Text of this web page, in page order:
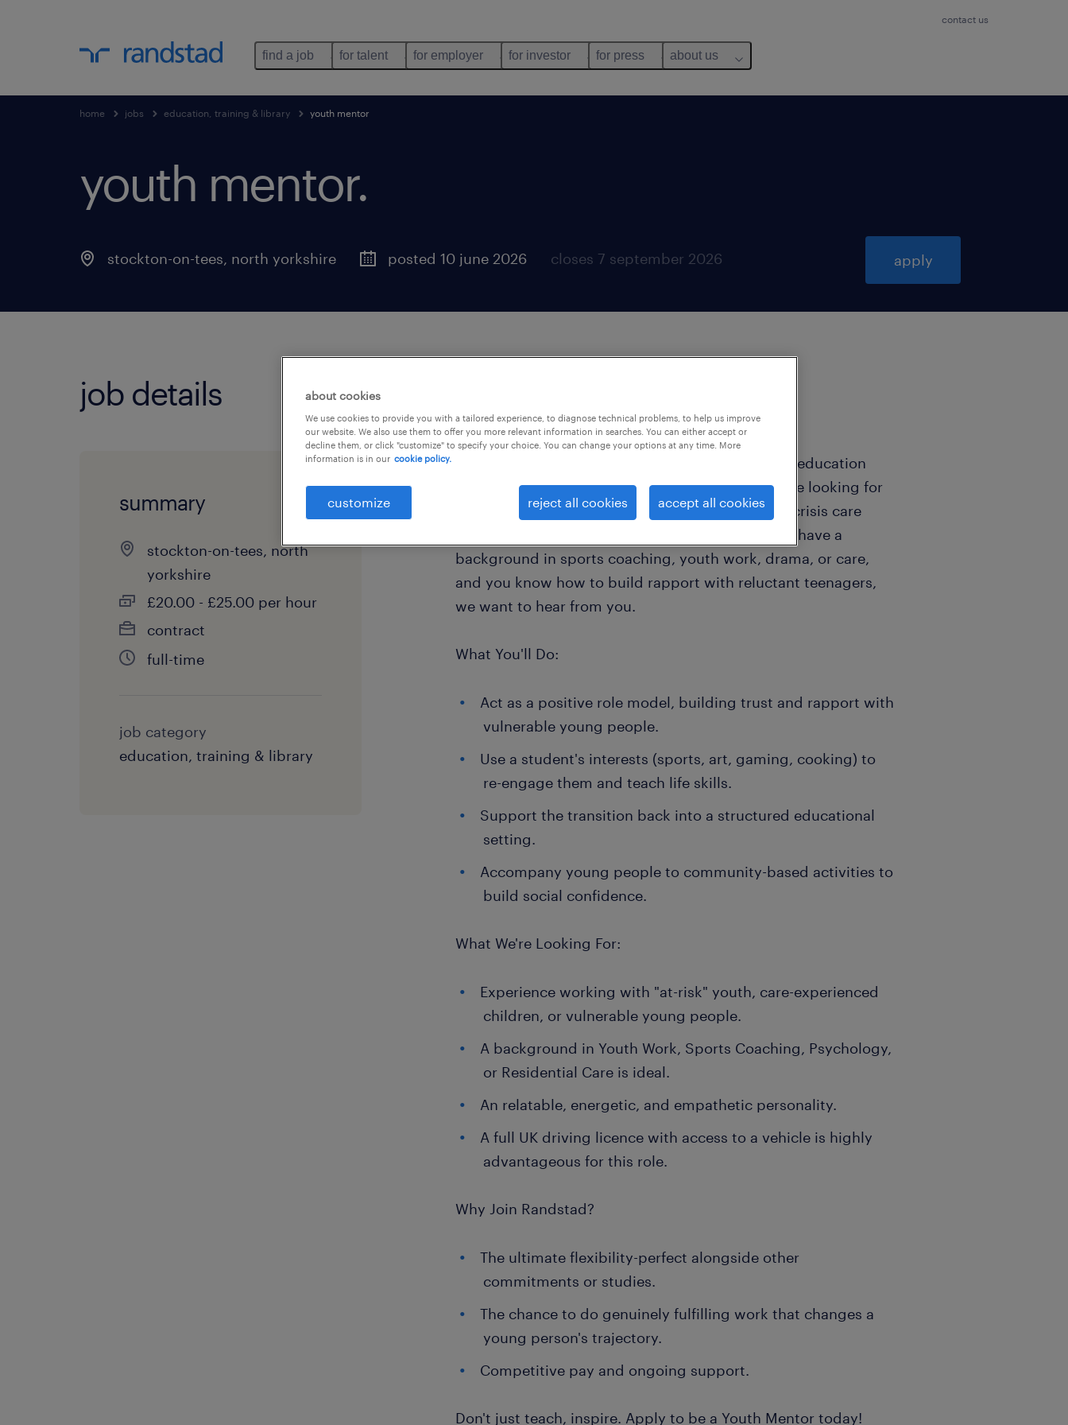
contact us
find a job for talent for employer for investor for press about us
home jobs education, training & library youth mentor
youth mentor.
stockton-on-tees, north yorkshire posted 10 june 2026 closes 7 september 2026 apply
job details
summary
stockton-on-tees, north
yorkshire
£20.00 - £25.00 per hour
contract
full-time
job category
education, training & library
Sometimes, the best way to get a child back into education
isn't with a textbook, it's with a connection. We are looking for
inspiring Youth Mentors to work with children in crisis care
who are currently disengaged from school. If you have a
background in sports coaching, youth work, drama, or care,
and you know how to build rapport with reluctant teenagers,
we want to hear from you.
What You'll Do:
Act as a positive role model, building trust and rapport with
vulnerable young people.
Use a student's interests (sports, art, gaming, cooking) to
re-engage them and teach life skills.
Support the transition back into a structured educational
setting.
Accompany young people to community-based activities to
build social confidence.
What We're Looking For:
Experience working with "at-risk" youth, care-experienced
children, or vulnerable young people.
A background in Youth Work, Sports Coaching, Psychology,
or Residential Care is ideal.
An relatable, energetic, and empathetic personality.
A full UK driving licence with access to a vehicle is highly
advantageous for this role.
Why Join Randstad?
The ultimate flexibility-perfect alongside other
commitments or studies.
The chance to do genuinely fulfilling work that changes a
young person's trajectory.
Competitive pay and ongoing support.
Don't just teach, inspire. Apply to be a Youth Mentor today!
about cookies
We use cookies to provide you with a tailored experience, to diagnose technical problems, to help us improve
our website. We also use them to offer you more relevant information in searches. You can either accept or
decline them, or click "customize" to specify your choice. You can change your options at any time. More
information is in our cookie policy.
customize reject all cookies accept all cookies